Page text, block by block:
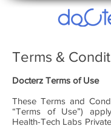
Terms &
Docterz Terms of Use
These Terms and
“Terms of Use”)
Health-Tech Labs